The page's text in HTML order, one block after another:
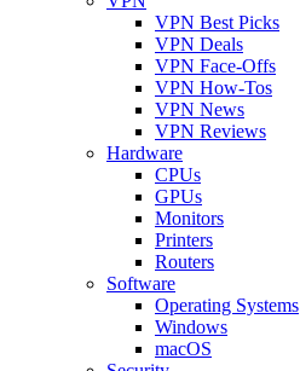
VPN Best Picks
VPN Deals
VPN Face-Offs
VPN How-Tos
VPN News
VPN Reviews
Hardware
CPUs
GPUs
Monitors
Printers
Routers
Software
Operating Systems
Windows
macOS